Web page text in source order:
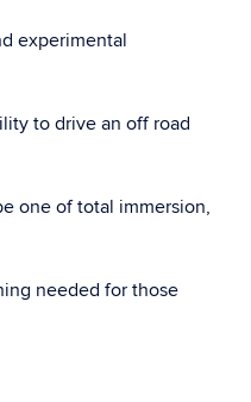
experimental
to drive an off road
one of total immersion,
needed for those